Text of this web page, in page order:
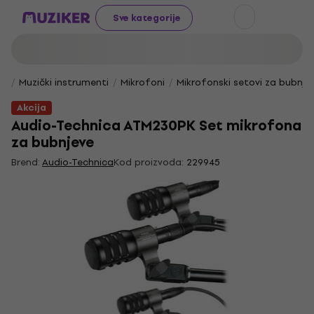
Sve kategorije
Muzički instrumenti Mikrofoni
Mikrofonski setovi za
Akcija
Audio-Technica ATM230PK Set mikrofona
za bubnjeve
Brend:Audio-TechnicaKod proizvoda: 229945